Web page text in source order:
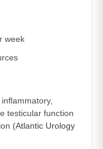
week
testicular function
(Atlantic Urology